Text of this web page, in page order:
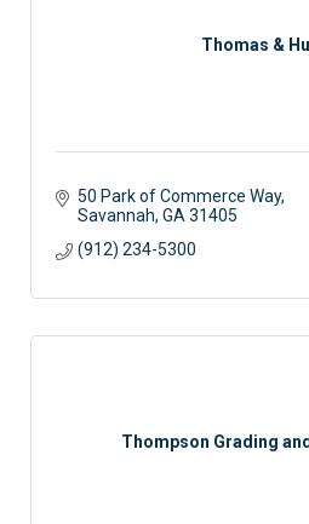
Thomas &
50 Park of Commerce Way
Savannah GA 31405
(912) 234-5300
Thompson Grading